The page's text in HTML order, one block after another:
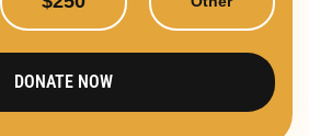
DONATE NOW